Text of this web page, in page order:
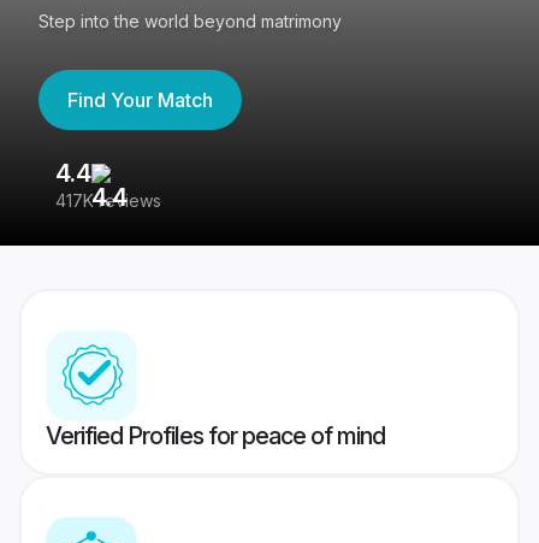
Step into the world beyond matrimony
Find Your Match
4.4
417K reviews
Verified Profiles for peace of mind